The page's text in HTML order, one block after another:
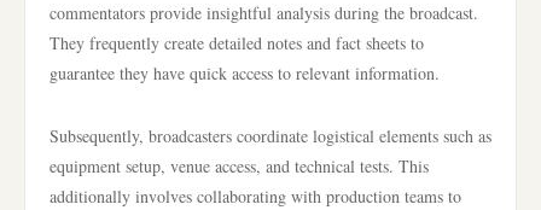
commentators provide insightful analysis during the broadcast.
They frequently create detailed notes and fact sheets to
guarantee they have quick access to relevant information.
Subsequently, broadcasters coordinate logistical elements such as
equipment setup, venue access, and technical tests. This
additionally involves collaborating with production teams to